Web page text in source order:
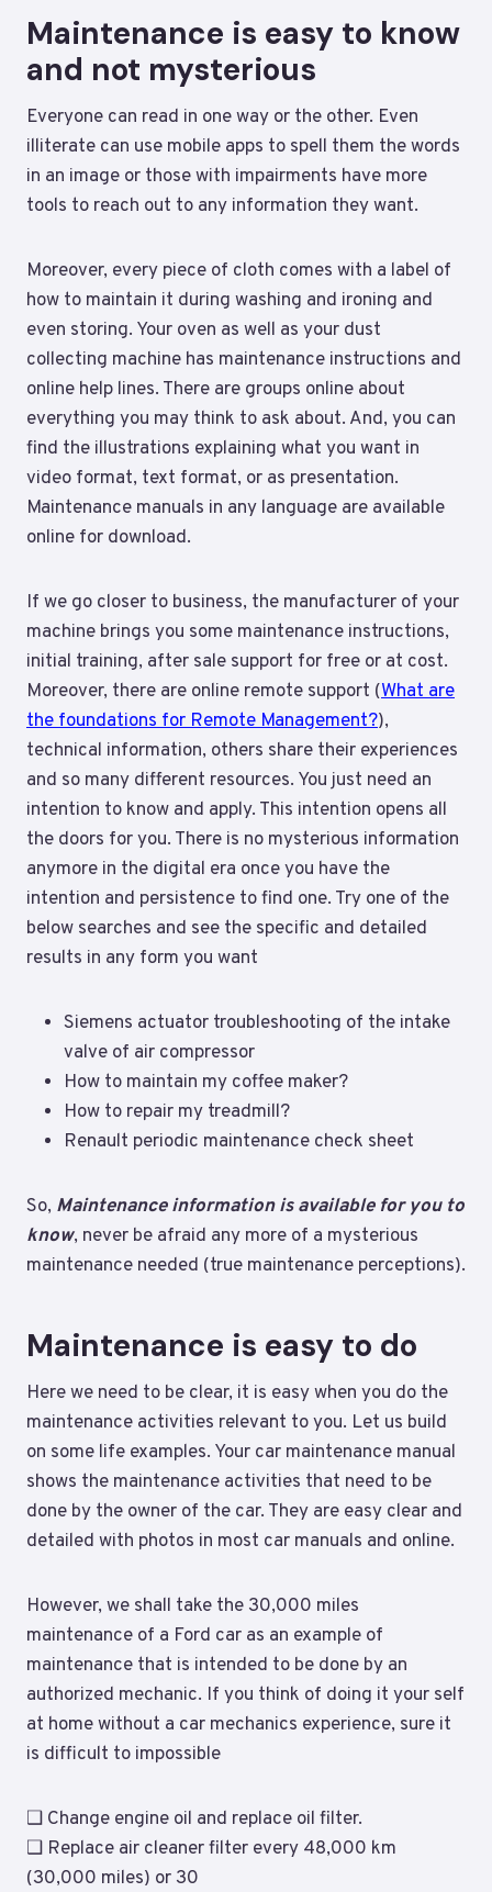
Maintenance is easy to know
and not mysterious
Everyone can read in one way or the other. Even
illiterate can use mobile apps to spell them the words
in an image or those with impairments have more
tools to reach out to any information they want.
Moreover, every piece of cloth comes with a label of
how to maintain it during washing and ironing and
even storing. Your oven as well as your dust
collecting machine has maintenance instructions and
online help lines. There are groups online about
everything you may think to ask about. And, you can
find the illustrations explaining what you want in
video format, text format, or as presentation.
Maintenance manuals in any language are available
online for download.
If we go closer to business, the manufacturer of your
machine brings you some maintenance instructions,
initial training, after sale support for free or at cost.
Moreover, there are online remote support (What are
the foundations for Remote Management?),
technical information, others share their experiences
and so many different resources. You just need an
intention to know and apply. This intention opens all
the doors for you. There is no mysterious information
anymore in the digital era once you have the
intention and persistence to find one. Try one of the
below searches and see the specific and detailed
results in any form you want
Siemens actuator troubleshooting of the intake
valve of air compressor
How to maintain my coffee maker?
How to repair my treadmill?
Renault periodic maintenance check sheet
So, Maintenance information is available for you to
know, never be afraid any more of a mysterious
maintenance needed (true maintenance perceptions).
Maintenance is easy to do
Here we need to be clear, it is easy when you do the
maintenance activities relevant to you. Let us build
on some life examples. Your car maintenance manual
shows the maintenance activities that need to be
done by the owner of the car. They are easy clear and
detailed with photos in most car manuals and online.
However, we shall take the 30,000 miles
maintenance of a Ford car as an example of
maintenance that is intended to be done by an
authorized mechanic. If you think of doing it your self
at home without a car mechanics experience, sure it
is difficult to impossible
❑ Change engine oil and replace oil filter.
❑ Replace air cleaner filter every 48,000 km
(30,000 miles) or 30